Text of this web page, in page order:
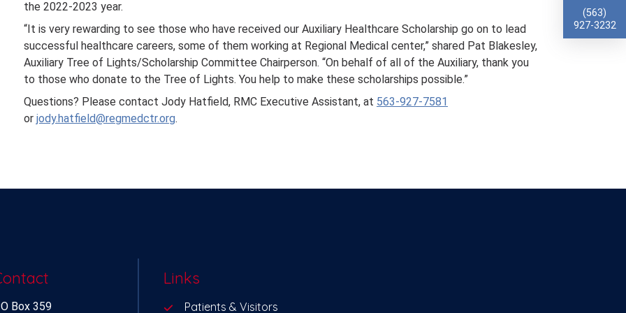
(563)
927-3232
the 2022-2023 year.
“It is very rewarding to see those who have received our Auxiliary Healthcare Scholarship go on to lead
successful healthcare careers, some of them working at Regional Medical center,” shared Pat Blakesley,
Auxiliary Tree of Lights/Scholarship Committee Chairperson. “On behalf of all of the Auxiliary, thank you
to those who donate to the Tree of Lights. You help to make these scholarships possible.”
Questions? Please contact Jody Hatfield, RMC Executive Assistant, at 563-927-7581
or jody.hatfield@regmedctr.org.
Box 359
Links
Patients & Visitors